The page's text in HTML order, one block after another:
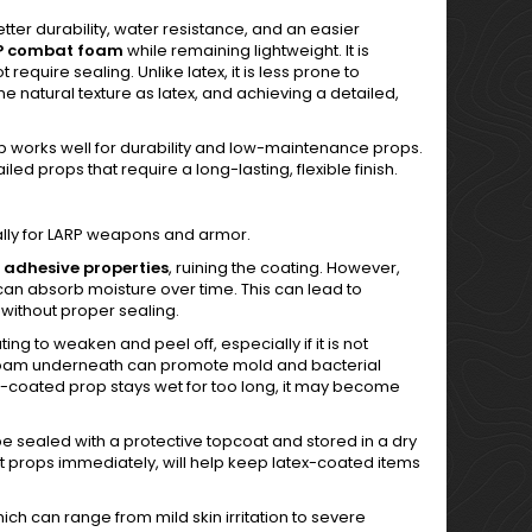
durability, water resistance, and an easier
combat foam while remaining lightweight. It is
sealing. Unlike latex, it is less prone to
natural texture as latex, and achieving a detailed,
works well for durability and low-maintenance props.
props that require a long-lasting, flexible finish.
for LARP weapons and armor.
properties, ruining the coating. However,
absorb moisture over time. This can lead to
proper sealing.
to weaken and peel off, especially if it is not
underneath can promote mold and bacterial
prop stays wet for too long, it may become
sealed with a protective topcoat and stored in a dry
immediately, will help keep latex-coated items
can range from mild skin irritation to severe